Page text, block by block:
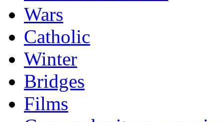
Wars
Catholic
Winter
Bridges
Films